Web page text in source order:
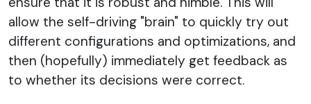
allow the self-driving "brain" to quickly try out
different configurations and optimizations, and
then (hopefully) immediately get feedback as
to whether its decisions were correct.